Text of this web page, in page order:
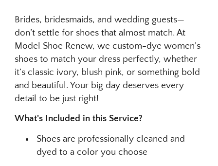
Brides, bridesmaids, and wedding guests—
don’t settle for shoes that almost match. At
Model Shoe Renew, we custom-dye women’s
shoes to match your dress perfectly, whether
it’s classic ivory, blush pink, or something bold
and beautiful. Your big day deserves every
detail to be just right!
What's Included in this Service?
Shoes are professionally cleaned and
dyed to a color you choose